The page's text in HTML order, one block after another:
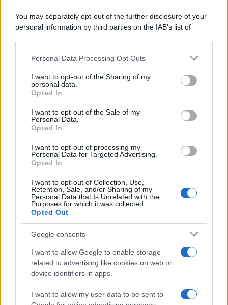
You may separately opt-out of the further disclosure of your
personal information by third parties on the IAB’s list of
This information may also be disclosed by us to third parties
disclose it to other third parties.
Please note that this website/app uses one or more Google
services and may gather and store information including but
not limited to your visit or usage behaviour. You may click to
grant or deny consent to Google and its third-party tags to
consent section.
Personal Data Processing Opt Outs
I want to opt-out of the Sharing of my
personal data.
Opted In
I want to opt-out of the Sale of my
Personal Data.
Opted In
I want to opt-out of processing my
Personal Data for Targeted Advertising.
Opted In
I want to opt-out of Collection, Use,
Retention, Sale, and/or Sharing of my
Personal Data that Is Unrelated with the
Purposes for which it was collected.
Opted Out
Google consents
I want to allow Google to enable storage
related to advertising like cookies on web or
device identifiers in apps.
I want to allow my user data to be sent to